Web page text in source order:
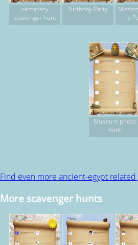
cemetery
scavenger hunt
Birthday Party
is
Museum photo
hunt
Find even more ancient-egypt related
More scavenger hunts